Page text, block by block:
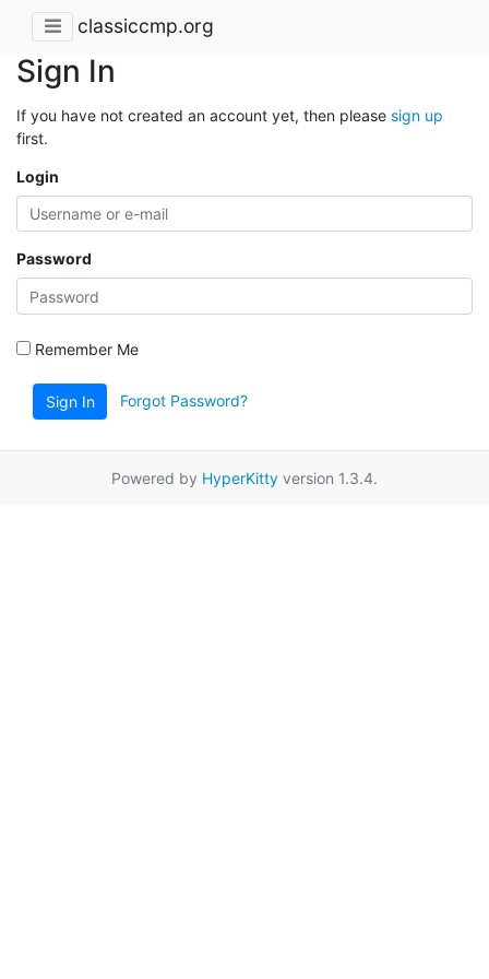
classiccmp.org
Sign In
If you have not created an account yet, then please sign up
first.
Login
Password
Remember Me
Sign In Forgot Password?
Powered by HyperKitty version 1.3.4.